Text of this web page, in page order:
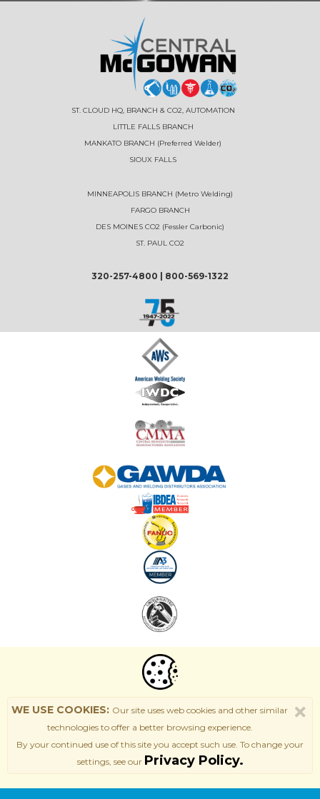
ST. CLOUD HQ, BRANCH & CO2, AUTOMATION
LITTLE FALLS BRANCH
MANKATO BRANCH (Preferred Welder)
SIOUX FALLS
MINNEAPOLIS BRANCH (Metro Welding)
FARGO BRANCH
DES MOINES CO2 (Fessler Carbonic)
ST. PAUL CO2
320-257-4800 800-569-1322
WE USE COOKIES: Our site uses web cookies and other similar
technologies to offer a better browsing experience.
By your continued use of this site you accept such use. To change your
settings, see our Privacy Policy.